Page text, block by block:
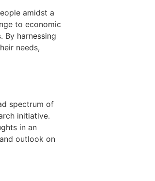
amidst a
to economic
harnessing
needs,
spectrum of
initiative.
in an
outlook on